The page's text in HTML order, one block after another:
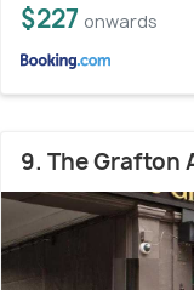
$227 onwards
9. The Grafton